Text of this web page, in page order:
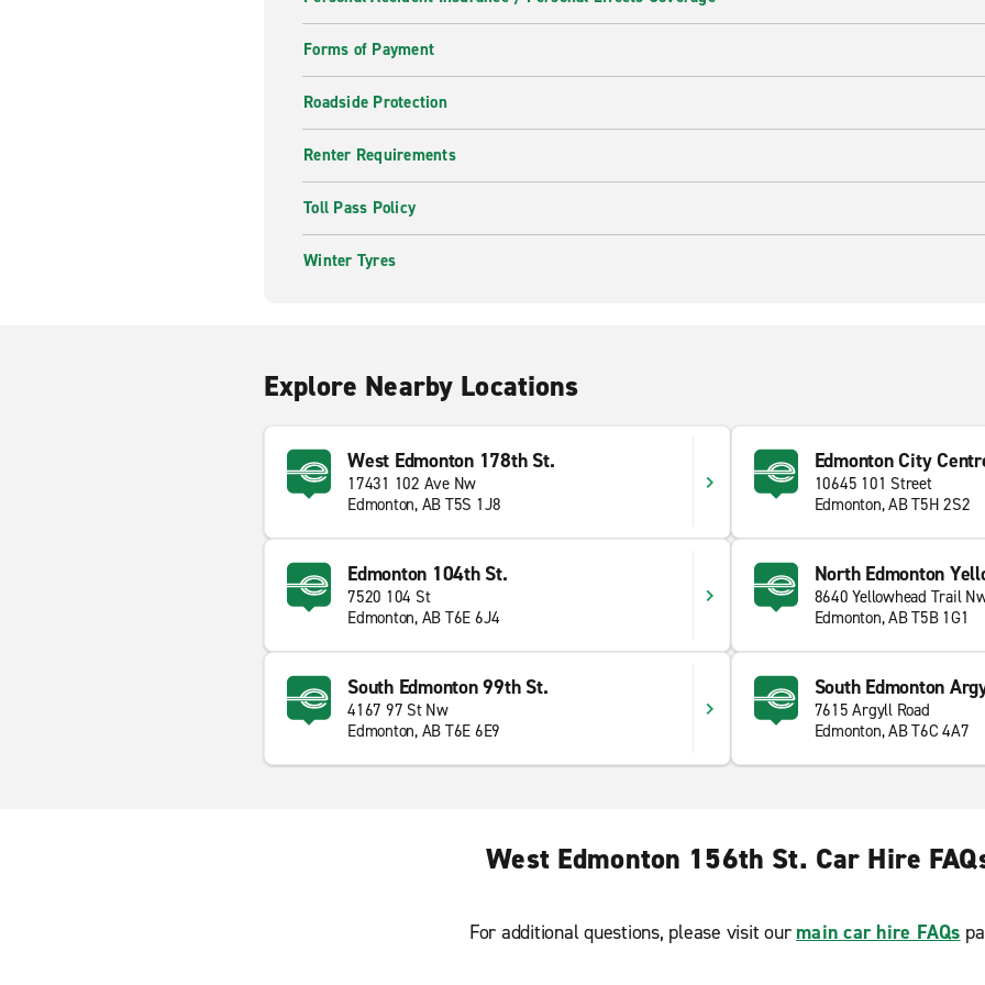
Forms of Payment
Roadside Protection
Renter Requirements
Toll Pass Policy
Winter Tyres
Explore Nearby Locations
West Edmonton 178th St.
17431 102 Ave Nw
Edmonton, AB T5S 1J8
Edmonton City
10645 101 Street
Edmonton, AB T5H 2S2
Edmonton 104th St.
7520 104 St
Edmonton, AB T6E 6J4
North Edmonton
8640 Yellowhead Trail
Edmonton, AB T5B 1G1
South Edmonton 99th St.
4167 97 St Nw
Edmonton, AB T6E 6E9
South Edmonton
7615 Argyll Road
Edmonton, AB T6C 4A7
West Edmonton 156th St. Car Hire
For additional questions, please visit our main car hire FAQs